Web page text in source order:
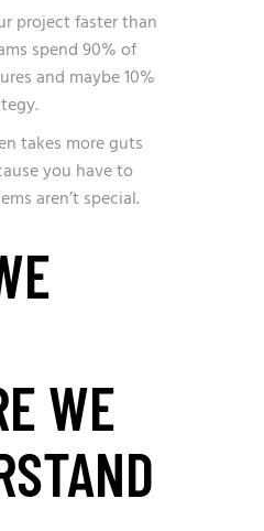
project faster than
spend 90% of
and maybe 10%
takes more guts
you have to
aren’t special.
WE